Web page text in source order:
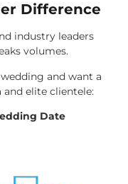
Difference
industry leaders
volumes.
and want a
elite clientele:
Date